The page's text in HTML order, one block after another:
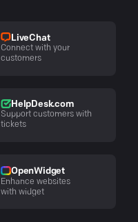
LiveChat
Connect with your
customers
HelpDesk.com
Support customers with
tickets
OpenWidget
Enhance websites
with widget